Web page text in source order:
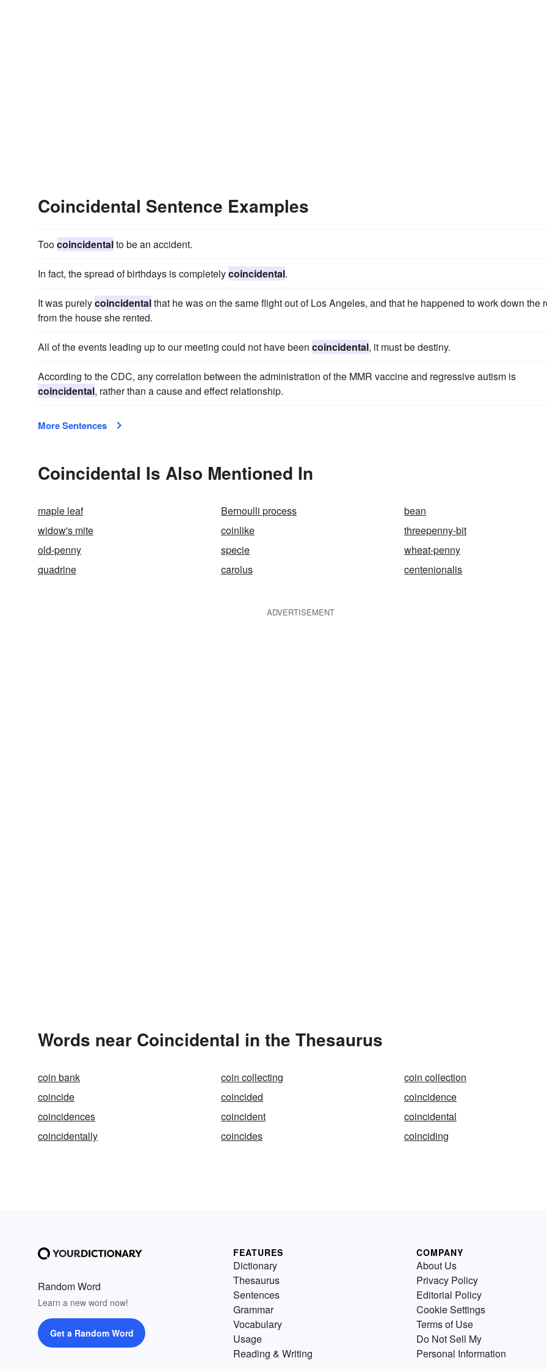
Coincidental Sentence Examples
Toocoincidentalto be an accident.
In fact, the spread of birthdays is completelycoincidental.
It was purelycoincidentalthat he was on the same flight out of Los Angeles, and that he happened to work down the
from the house she rented.
All of the events leading up to our meeting could not have been coincidental, it must be destiny.
According to the CDC, any correlation between the administration of the MMR vaccine and regressive autism is
coincidental, rather than a cause and effect relationship.
More Sentences
Coincidental Is Also Mentioned In
maple leaf Bernoulli process
bean
widow's mite
coinlike
threepenny-bit
old-penny
specie
wheat-penny
quadrine
carolus centenionalis
ADVERTISEMENT
Words near Coincidental in the Thesaurus
coin bank coin collecting
coin collection
coincide
coincided
coincidence
coincidences
coincident
coincidental
coincidentally
coincides coinciding
Random Word
Learn a new word now!
Get a Random Word
FEATURES
Dictionary
Thesaurus
Sentences
Grammar
Vocabulary
Usage
Reading & Writing
COMPANY
About Us
Privacy Policy
Editorial Policy
Cookie Settings
Terms of Use
Do Not Sell My
Personal Information